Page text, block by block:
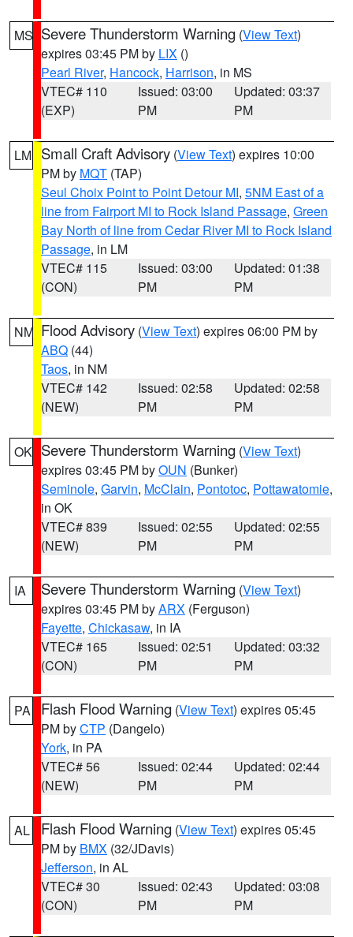
MS Severe Thunderstorm Warning (View Text)
expires 03:45 PM by LIX ()
Pearl River, Hancock, Harrison, in MS
VTEC# 110
(EXP)
Issued: 03:00
PM
Updated: 03:37
PM
LM Small Craft Advisory (View Text) expires 10:00
PM by MQT (TAP)
Seul Choix Point to Point Detour MI, 5NM East of a
line from Fairport MI to Rock Island Passage, Green
Bay North of line from Cedar River MI to Rock Island
Passage, in LM
VTEC# 115
(CON)
Issued: 03:00
PM
Updated: 01:38
PM
NM Flood Advisory (View Text) expires 06:00 PM by
ABQ (44)
Taos, in NM
VTEC# 142
(NEW)
Issued: 02:58
PM
Updated: 02:58
PM
OK Severe Thunderstorm Warning (View Text)
expires 03:45 PM byOUN (Bunker)
Seminole, Garvin, McClain, Pontotoc, Pottawatomie,
in OK
VTEC# 839
(NEW)
Issued: 02:55
PM
Updated: 02:55
PM
IA Severe Thunderstorm Warning (View Text)
expires 03:45 PM byARX (Ferguson)
Fayette, Chickasaw, in IA
VTEC# 165
(CON)
Issued: 02:51
PM
Updated: 03:32
PM
PA Flash Flood Warning (View Text) expires 05:45
PM byCTP (Dangelo)
York, in PA
VTEC# 56
(NEW)
Issued: 02:44
PM
Updated: 02:44
PM
AL Flash Flood Warning (View Text) expires 05:45
PM by BMX (32/JDavis)
Jefferson, in AL
VTEC# 30
(CON)
Issued: 02:43
PM
Updated: 03:08
PM